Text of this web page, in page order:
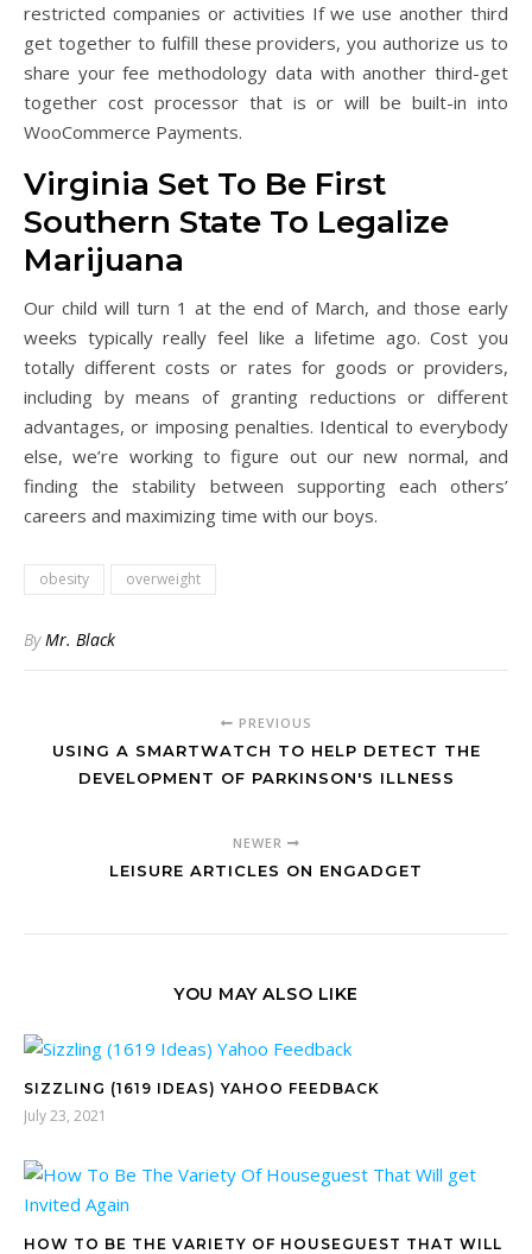
restricted companies or activities If we use another third
get together to fulfill these providers, you authorize us to
share your fee methodology data with another third-get
together cost processor that is or will be built-in into
WooCommerce Payments.
Virginia Set To Be First
Southern State To Legalize
Marijuana
Our child will turn 1 at the end of March, and those early
weeks typically really feel like a lifetime ago. Cost you
totally different costs or rates for goods or providers,
including by means of granting reductions or different
advantages, or imposing penalties. Identical to everybody
else, we’re working to figure out our new normal, and
finding the stability between supporting each others’
careers and maximizing time with our boys.
obesity overweight
ByMr. Black
PREVIOUS
USING A SMARTWATCH TO HELP DETECT THE
DEVELOPMENT OF PARKINSON'S ILLNESS
NEWER
LEISURE ARTICLES ON ENGADGET
YOU MAY ALSO LIKE
SIZZLING (1619 IDEAS) YAHOO FEEDBACK
July 23, 2021
HOW TO BE THE VARIETY OF HOUSEGUEST THAT WILL